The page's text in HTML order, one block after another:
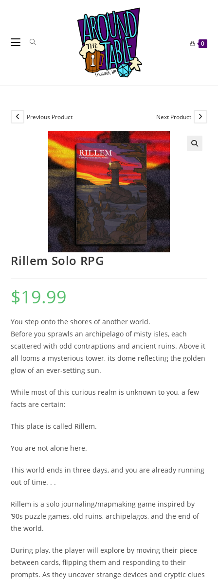
0
Previous Product Next Product
Rillem Solo RPG
$19.99
You step onto the shores of another world.
Before you sprawls an archipelago of misty isles, each
scattered with odd contraptions and ancient ruins. Above it
all looms a mysterious tower, its dome reflecting the golden
glow of an ever-setting sun.
While most of this curious realm is unknown to you, a few
facts are certain:
This place is called Rillem.
You are not alone here.
This world ends in three days, and you are already running
out of time. . .
Rillem is a solo journaling/mapmaking game inspired by
‘90s puzzle games, old ruins, archipelagos, and the end of
the world.
During play, the player will explore by moving their piece
between cards, flipping them and responding to their
prompts. As they uncover strange devices and cryptic clues